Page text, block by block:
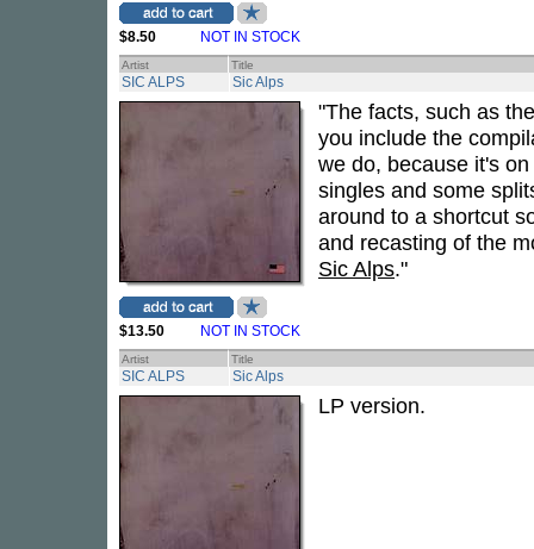
$8.50 NOT IN STOCK
Artist Title
SIC ALPS Sic Alps
$13.50 NOT IN STOCK
"The facts, such as
you include the
we do, because it's
singles and some
around to a shortcut
and recasting of the
Sic Alps."
Artist Title
SIC ALPS Sic Alps
LP version.